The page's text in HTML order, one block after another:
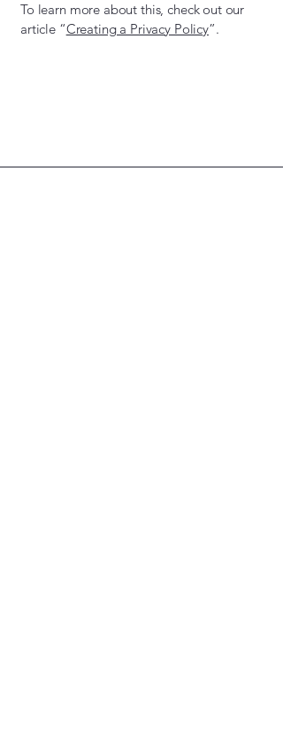
To learn more about this, check out our
article “Creating a Privacy Policy”.